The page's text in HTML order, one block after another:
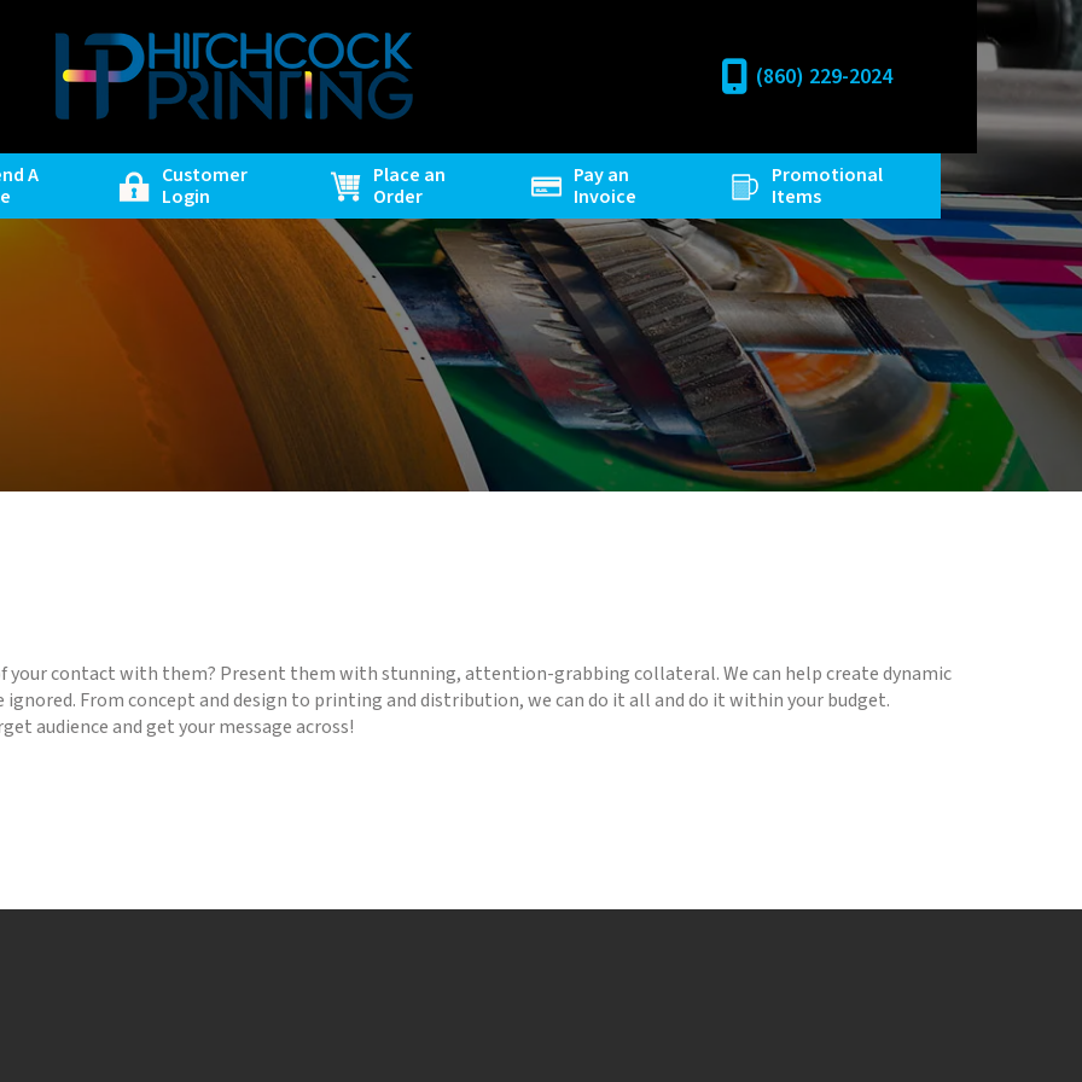
(860) 229-2024
A
Customer
Login
Place an
Order
Pay an
Invoice
Promotional
Items
your contact with them? Present them with stunning, attention-grabbing collateral. We can help create dynamic
From concept and design to printing and distribution, we can do it all and do it within your budget.
audience and get your message across!